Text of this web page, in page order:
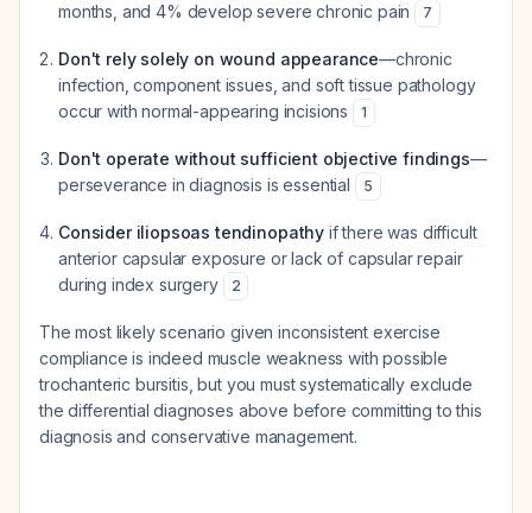
months, and 4% develop severe chronic pain
7
Don't rely solely on wound appearance—chronic
infection, component issues, and soft tissue pathology
occur with normal-appearing incisions
1
Don't operate without sufficient objective findings—
perseverance in diagnosis is essential
5
Consider iliopsoas tendinopathy if there was difficult
anterior capsular exposure or lack of capsular repair
during index surgery
2
The most likely scenario given inconsistent exercise
compliance is indeed muscle weakness with possible
trochanteric bursitis, but you must systematically exclude
the differential diagnoses above before committing to this
diagnosis and conservative management.